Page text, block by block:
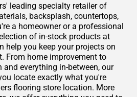
leading specialty retailer of
backsplash, countertops,
a homeowner or a professional
of in-stock products at
help you keep your projects on
From home improvement to
everything in-between, our
locate exactly what you're
flooring store location. More